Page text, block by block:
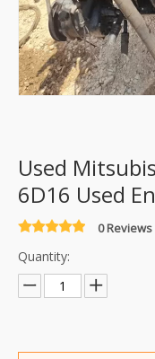
Used
6D16 Used
0 Reviews
Quantity: